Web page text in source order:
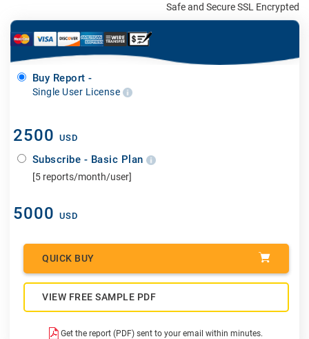
Safe and Secure SSL Encrypted
Buy Report -
Single User License
2500 USD
Subscribe - Basic Plan
[5 reports/month/user]
5000 USD
QUICK BUY
VIEW FREE SAMPLE PDF
Get the report (PDF) sent to your email within minutes.